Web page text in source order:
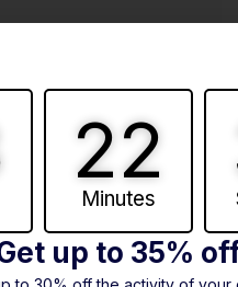
22
Minutes
up to 35%